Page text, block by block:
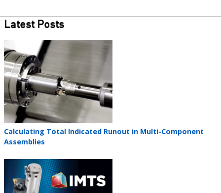
Latest Posts
Teaser
image
Teaser
title
Calculating Total Indicated Runout in Multi-Component
Assemblies
Teaser
image